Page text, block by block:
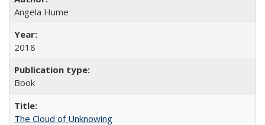
Angela Hume
2018
Book
The Cloud of Unknowing